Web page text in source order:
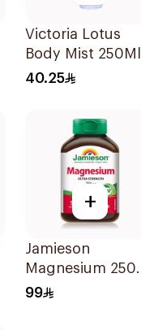
Victoria Lotus
Body Mist 250Ml
40.25
+
Jamieson
Magnesium 250
Mg 90Capsules
99